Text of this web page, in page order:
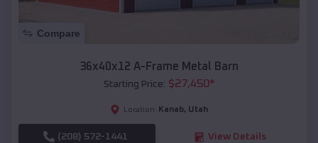
Compare
36x40x12 A-Frame Metal Barn
Starting Price: $27,450*
Location: Kanab, Utah
(208) 572-1441 View Details